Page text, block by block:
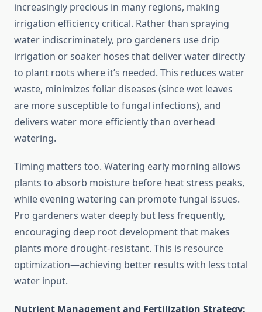
increasingly precious in many regions, making
irrigation efficiency critical. Rather than spraying
water indiscriminately, pro gardeners use drip
irrigation or soaker hoses that deliver water directly
to plant roots where it’s needed. This reduces water
waste, minimizes foliar diseases (since wet leaves
are more susceptible to fungal infections), and
delivers water more efficiently than overhead
watering.
Timing matters too. Watering early morning allows
plants to absorb moisture before heat stress peaks,
while evening watering can promote fungal issues.
Pro gardeners water deeply but less frequently,
encouraging deep root development that makes
plants more drought-resistant. This is resource
optimization—achieving better results with less total
water input.
Nutrient Management and Fertilization Strategy: